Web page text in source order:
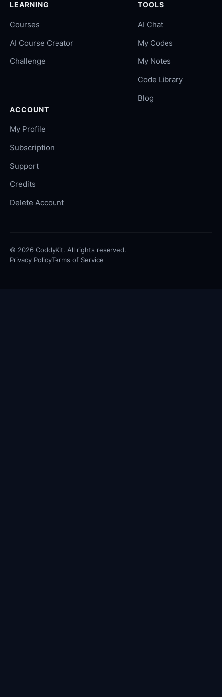
LEARNING
Courses
AI Course Creator
Challenge
TOOLS
AI Chat
My Codes
My Notes
Code Library
Blog
ACCOUNT
My Profile
Subscription
Support
Credits
Delete Account
© 2026 CoddyKit. All rights reserved.
Privacy PolicyTerms of Service